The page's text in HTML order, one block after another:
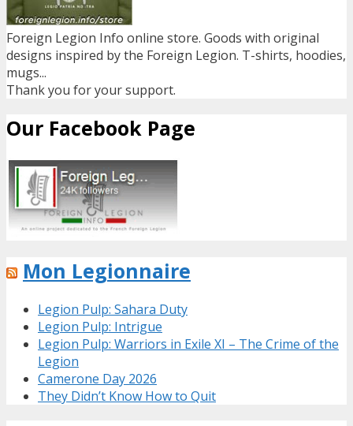
Foreign Legion Info online store. Goods with original
designs inspired by the Foreign Legion. T-shirts, hoodies,
mugs...
Thank you for your support.
Our Facebook Page
Mon Legionnaire
Legion Pulp: Sahara Duty
Legion Pulp: Intrigue
Legion Pulp: Warriors in Exile XI – The Crime of the
Legion
Camerone Day 2026
They Didn’t Know How to Quit